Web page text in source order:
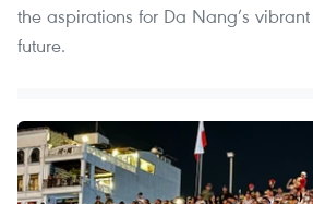
the aspirations for Da Nang’s
future.